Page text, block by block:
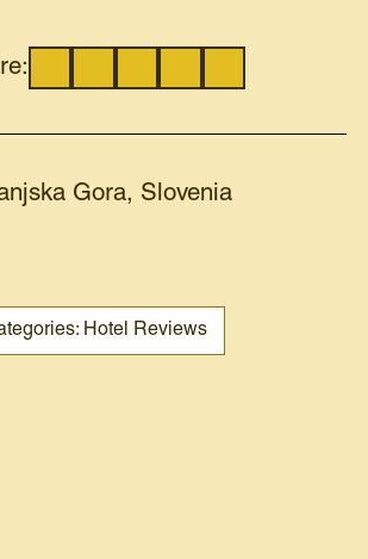
Gora, Slovenia
Hotel Reviews